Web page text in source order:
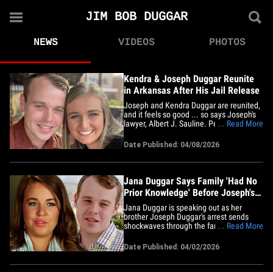
JIM BOB DUGGAR
NEWS VIDEOS PHOTOS
Kendra & Joseph Duggar Reunite
in Arkansas After His Jail Release
Joseph and Kendra Duggar are reunited,
and it feels so good ... so says Joseph's
lawyer, Albert J. Sauline. People spoke to
up in Arkansas last week just one day
after he was released by the Bay County
Sheriff's Office in Florida. Joseph flew
... Read More
Date Published: 04/08/2026
Jana Duggar Says Family 'Had No
Prior Knowledge' Before Joseph's
Arrest
Jana Duggar is speaking out as her
brother Joseph Duggar's arrest sends
shockwaves through the family and she
"Counting On" alum took to Instagram
Thursday, insisting the Duggars had "no
prior knowledge" of the allegations
... Read More
Date Published: 04/02/2026